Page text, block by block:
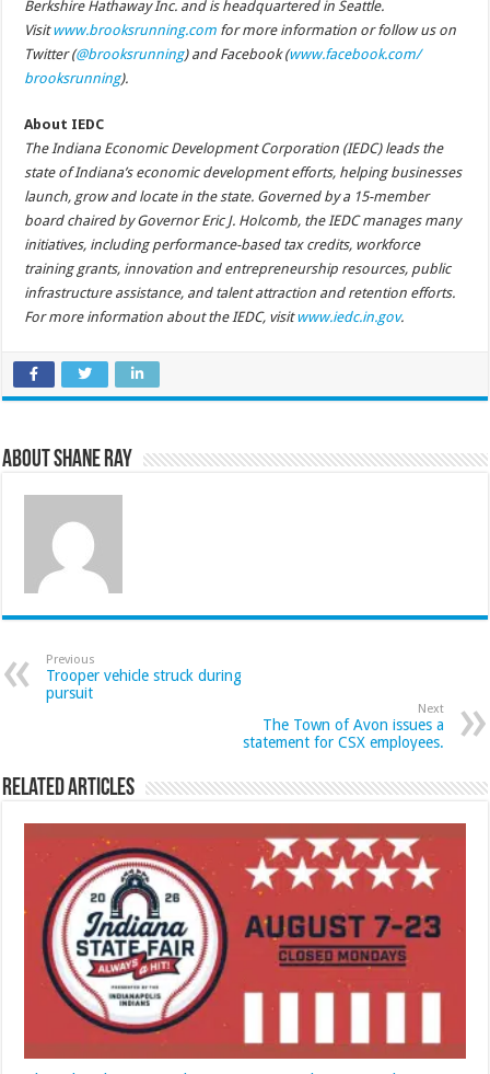
Berkshire Hathaway Inc. and is headquartered in Seattle.
Visitwww.brooksrunning.com for more information or follow us on
Twitter (@brooksrunning) and Facebook (www.facebook.com/
brooksrunning).
About IEDC
The Indiana Economic Development Corporation (IEDC) leads the
state of Indiana’s economic development efforts, helping businesses
launch, grow and locate in the state. Governed by a 15-member
board chaired by Governor Eric J. Holcomb, the IEDC manages many
initiatives, including performance-based tax credits, workforce
training grants, innovation and entrepreneurship resources, public
infrastructure assistance, and talent attraction and retention efforts.
For more information about the IEDC, visitwww.iedc.in.gov.
About Shane Ray
Previous
Trooper vehicle struck during
pursuit
Next
The Town of Avon issues a
statement for CSX employees.
Related Articles